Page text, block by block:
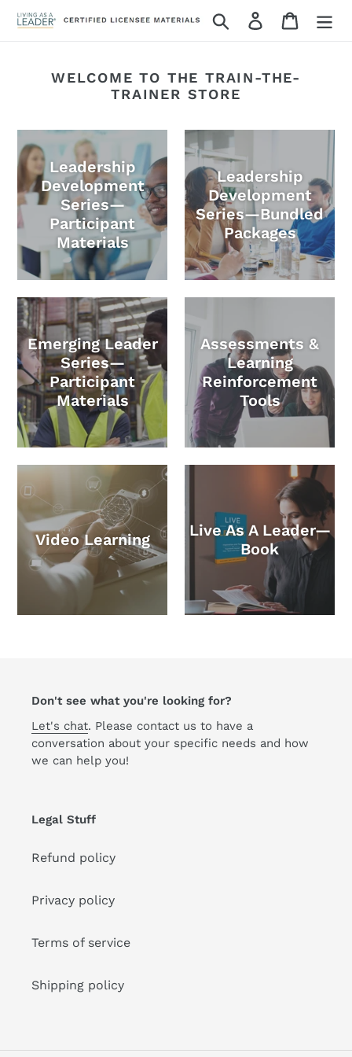
Search Log in Cart
WELCOME TO THE TRAIN-THE-
TRAINER STORE
Leadership
Development
Series—
Participant
Materials
Leadership
Development
Series—Bundled
Packages
Emerging Leader
Series—
Participant
Materials
Assessments &
Learning
Reinforcement
Tools
Video Learning
Live As A Leader—
Book
Don't see what you're looking for?
Let's chat. Please contact us to have a
conversation about your specific needs and how
we can help you!
Legal Stuff
Refund policy
Privacy policy
Terms of service
Shipping policy